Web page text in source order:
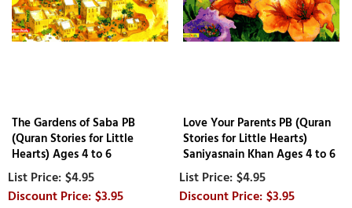
The Gardens of Saba PB
(Quran Stories for Little
Hearts) Ages 4 to 6
$4.95
$3.95
Love Your Parents PB (Quran
Stories for Little Hearts)
Saniyasnain Khan Ages 4 to 6
$4.95
$3.95